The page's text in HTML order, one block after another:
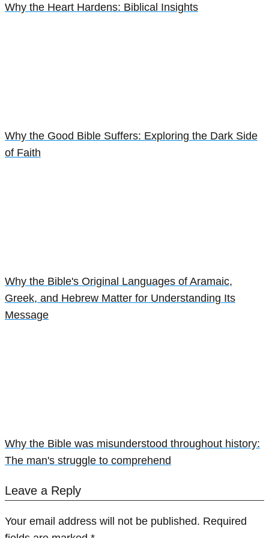
Why the Heart Hardens: Biblical Insights
Why the Good Bible Suffers: Exploring the Dark Side
of Faith
Why the Bible's Original Languages of Aramaic,
Greek, and Hebrew Matter for Understanding Its
Message
Why the Bible was misunderstood throughout history:
The man's struggle to comprehend
Leave a Reply
Your email address will not be published. Required